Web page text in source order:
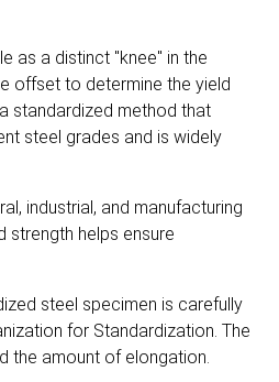
as a distinct "knee" in the
offset to determine the yield
standardized method that
steel grades and is widely
industrial, and manufacturing
strength helps ensure
steel specimen is carefully
for Standardization. The
the amount of elongation.